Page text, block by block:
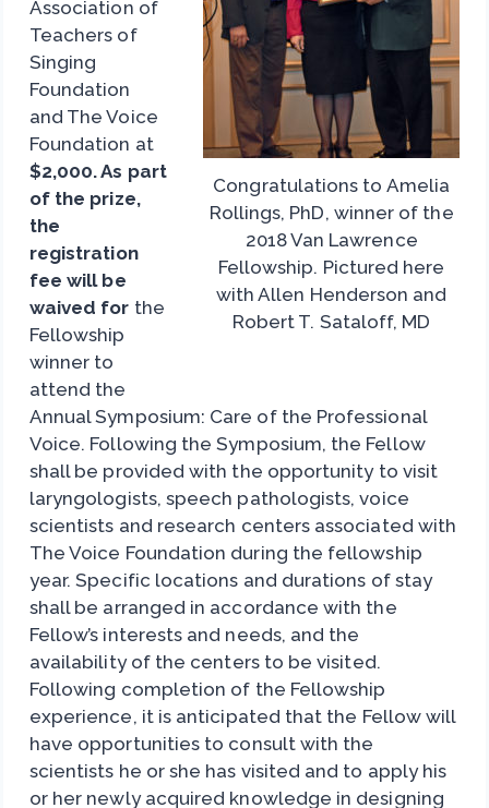
Congratulations to Amelia
Rollings, PhD, winner of the
2018 Van Lawrence
Fellowship. Pictured here
with Allen Henderson and
Robert T. Sataloff, MD
Association of
Teachers of
Singing
Foundation
and The Voice
Foundation at
$2,000. As part
of the prize,
the
registration
fee will be
waived for the
Fellowship
winner to
attend the
Annual Symposium: Care of the Professional
Voice. Following the Symposium, the Fellow
shall be provided with the opportunity to visit
laryngologists, speech pathologists, voice
scientists and research centers associated with
The Voice Foundation during the fellowship
year. Specific locations and durations of stay
shall be arranged in accordance with the
Fellow’s interests and needs, and the
availability of the centers to be visited.
Following completion of the Fellowship
experience, it is anticipated that the Fellow will
have opportunities to consult with the
scientists he or she has visited and to apply his
or her newly acquired knowledge in designing